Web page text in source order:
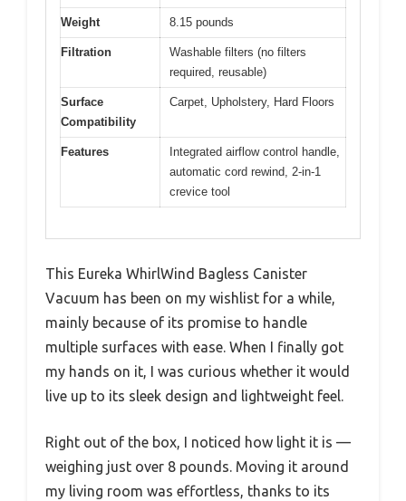
Weight 8.15 pounds
Filtration
Washable filters (no filters
required, reusable)
Surface
Compatibility
Carpet, Upholstery, Hard Floors
Features
Integrated airflow control handle,
automatic cord rewind, 2-in-1
crevice tool
This Eureka WhirlWind Bagless Canister
Vacuum has been on my wishlist for a while,
mainly because of its promise to handle
multiple surfaces with ease. When I finally got
my hands on it, I was curious whether it would
live up to its sleek design and lightweight feel.
Right out of the box, I noticed how light it is —
weighing just over 8 pounds. Moving it around
my living room was effortless, thanks to its